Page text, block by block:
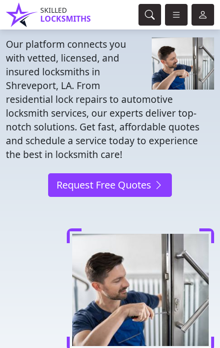
SKILLED
LOCKSMITHS
Our platform connects you
with vetted, licensed, and
insured locksmiths in
Shreveport, LA. From
residential lock repairs to automotive
locksmith services, our experts deliver top-
notch solutions. Get fast, affordable quotes
and schedule a service today to experience
the best in locksmith care!
Request Free Quotes